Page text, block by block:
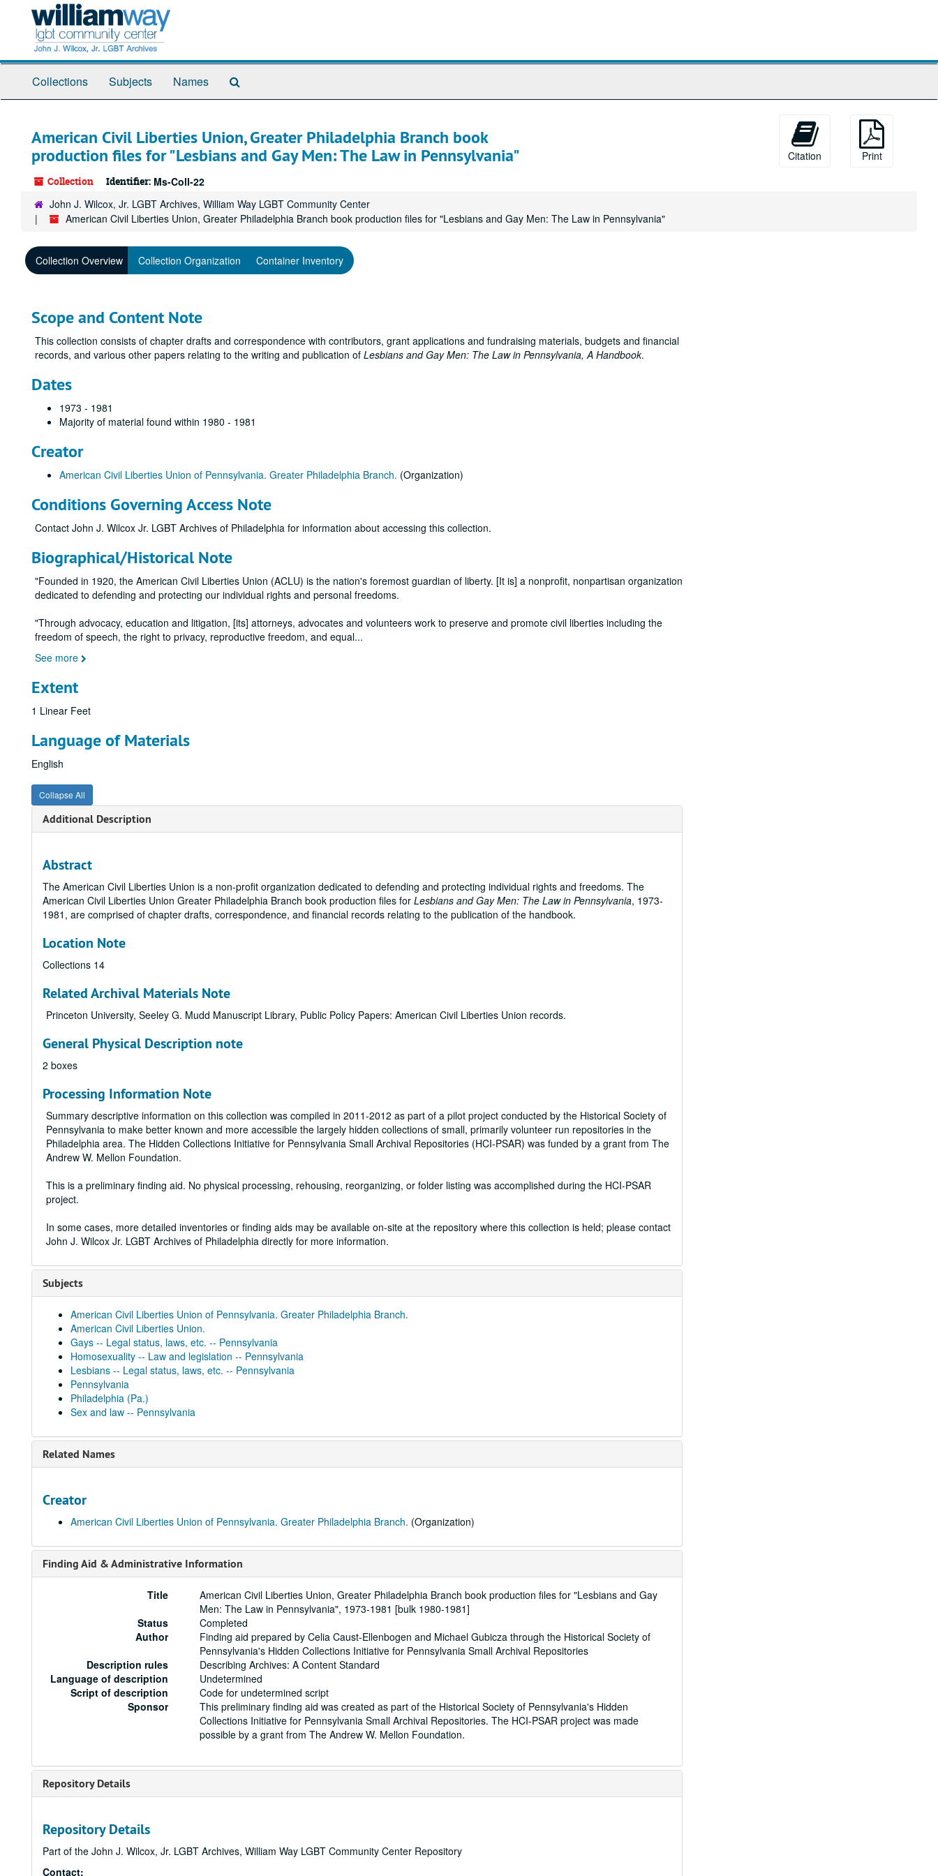
Collections Subjects Names
American Civil Liberties Union, Greater Philadelphia Branch book
production files for "Lesbians and Gay Men: The Law in Pennsylvania"
Collection Identifier: Ms-Coll-22
Citation Print
John J. Wilcox, Jr. LGBT Archives, William Way LGBT Community Center
American Civil Liberties Union, Greater Philadelphia Branch book production files for "Lesbians and Gay Men: The Law in Pennsylvania"
Collection Overview Collection Organization Container Inventory
Scope and Content Note
This collection consists of chapter drafts and correspondence with contributors, grant applications and fundraising materials, budgets and financial
records, and various other papers relating to the writing and publication of Lesbians and Gay Men: The Law in Pennsylvania, A Handbook.
Dates
1973 - 1981
Majority of material found within 1980 - 1981
Creator
American Civil Liberties Union of Pennsylvania. Greater Philadelphia Branch. (Organization)
Conditions Governing Access Note
Contact John J. Wilcox Jr. LGBT Archives of Philadelphia for information about accessing this collection.
Biographical/Historical Note
"Founded in 1920, the American Civil Liberties Union (ACLU) is the nation's foremost guardian of liberty. [It is] a nonprofit, nonpartisan organization
dedicated to defending and protecting our individual rights and personal freedoms.
"Through advocacy, education and litigation, [its] attorneys, advocates and volunteers work to preserve and promote civil liberties including the
freedom of speech, the right to privacy, reproductive freedom, and equal...
See more
Extent
1 Linear Feet
Language of Materials
English
Collapse All
Additional Description
Abstract
The American Civil Liberties Union is a non-profit organization dedicated to defending and protecting individual rights and freedoms. The
American Civil Liberties Union Greater Philadelphia Branch book production files for Lesbians and Gay Men: The Law in Pennsylvania, 1973-
1981, are comprised of chapter drafts, correspondence, and financial records relating to the publication of the handbook.
Location Note
Collections 14
Related Archival Materials Note
Princeton University, Seeley G. Mudd Manuscript Library, Public Policy Papers: American Civil Liberties Union records.
General Physical Description note
2 boxes
Processing Information Note
Summary descriptive information on this collection was compiled in 2011-2012 as part of a pilot project conducted by the Historical Society of
Pennsylvania to make better known and more accessible the largely hidden collections of small, primarily volunteer run repositories in the
Philadelphia area. The Hidden Collections Initiative for Pennsylvania Small Archival Repositories (HCI-PSAR) was funded by a grant from The
Andrew W. Mellon Foundation.
This is a preliminary finding aid. No physical processing, rehousing, reorganizing, or folder listing was accomplished during the HCI-PSAR
project.
In some cases, more detailed inventories or finding aids may be available on-site at the repository where this collection is held; please contact
John J. Wilcox Jr. LGBT Archives of Philadelphia directly for more information.
Subjects
American Civil Liberties Union of Pennsylvania. Greater Philadelphia Branch.
American Civil Liberties Union.
Gays -- Legal status, laws, etc. -- Pennsylvania
Homosexuality -- Law and legislation -- Pennsylvania
Lesbians -- Legal status, laws, etc. -- Pennsylvania
Pennsylvania
Philadelphia (Pa.)
Sex and law -- Pennsylvania
Related Names
Creator
American Civil Liberties Union of Pennsylvania. Greater Philadelphia Branch. (Organization)
Finding Aid & Administrative Information
Title
American Civil Liberties Union, Greater Philadelphia Branch book production files for "Lesbians and Gay
Men: The Law in Pennsylvania", 1973-1981 [bulk 1980-1981]
Status
Completed
Author
Finding aid prepared by Celia Caust-Ellenbogen and Michael Gubicza through the Historical Society of
Pennsylvania's Hidden Collections Initiative for Pennsylvania Small Archival Repositories
Description rules
Describing Archives: A Content Standard
Language of description
Undetermined
Script of description
Code for undetermined script
Sponsor
This preliminary finding aid was created as part of the Historical Society of Pennsylvania's Hidden
Collections Initiative for Pennsylvania Small Archival Repositories. The HCI-PSAR project was made
possible by a grant from The Andrew W. Mellon Foundation.
Repository Details
Repository Details
Part of the John J. Wilcox, Jr. LGBT Archives, William Way LGBT Community Center Repository
Contact: